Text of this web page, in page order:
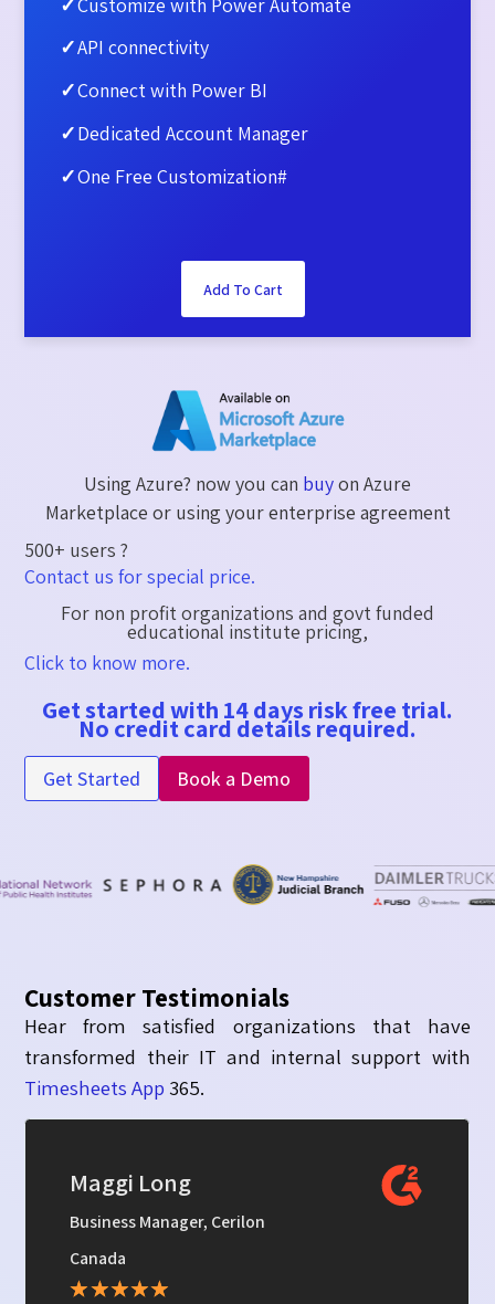
✓API connectivity​
✓Connect with Power BI​
✓Dedicated Account Manager​
✓One Free Customization#
Add To Cart
Using Azure? now you can buyon Azure
Marketplace or using your enterprise agreement​
500+ users ?
Contact us for special price.
For non profit organizations and govt funded
educational institute pricing,
Click to know more.
Get started with 14 days risk free trial.
No credit card details required.
Get Started Book a Demo
Customer Testimonials
Hear from satisfied organizations that have
transformed their IT and internal support with
Timesheets App 365.
Kevin R
Director of IT, JConnelly
New York
★★★★★